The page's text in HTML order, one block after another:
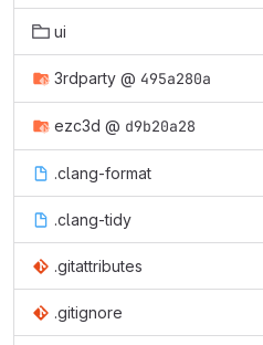
ui
3rdparty @ 495a280a
ezc3d @ d9b20a28
.clang-format
.clang-tidy
.gitattributes
.gitignore